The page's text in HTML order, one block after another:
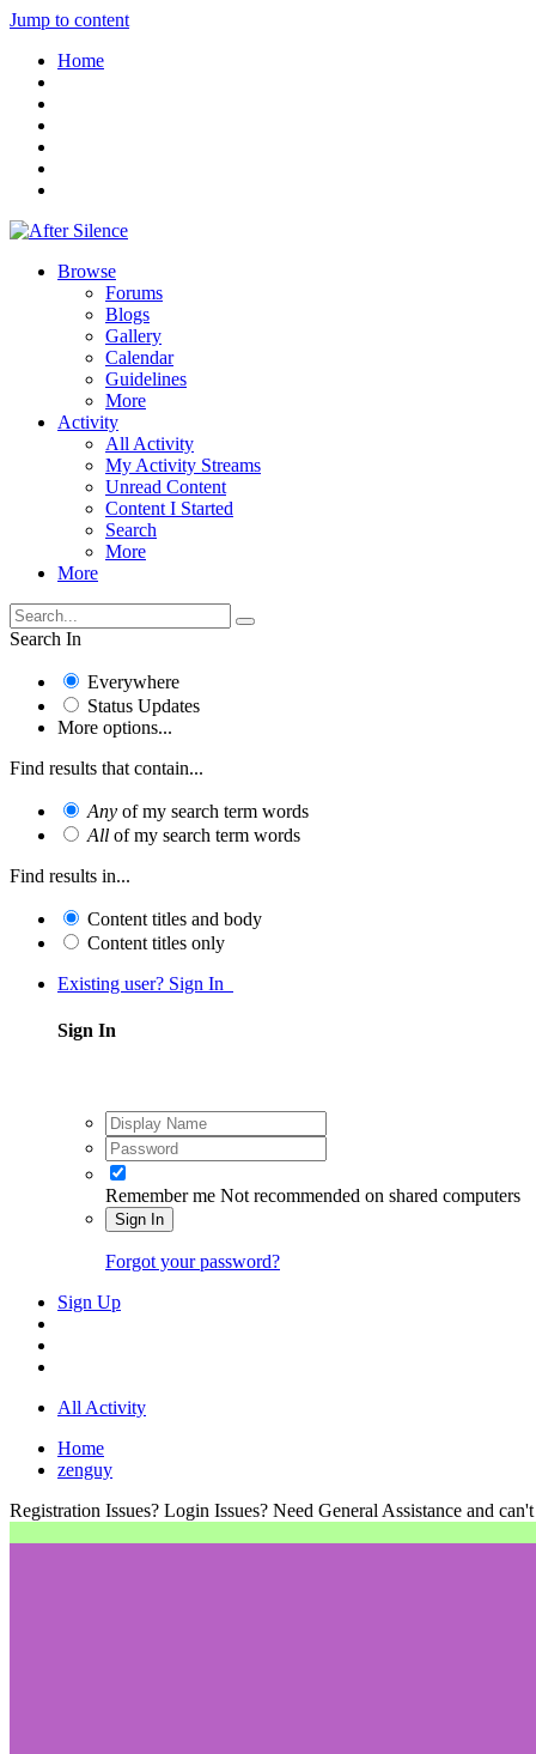
Jump to content
Home
Browse
Forums
Blogs
Gallery
Calendar
Guidelines
More
Activity
All Activity
My Activity Streams
Unread Content
Content I Started
Search
More
More
Search In
Everywhere
Status Updates
More options...
Find results that contain...
Any of my search term words
All of my search term words
Find results in...
Content titles and body
Content titles only
Existing user? Sign In
Sign In
Remember me Not recommended on shared computers
Sign In
Forgot your password?
Sign Up
All Activity
Home
zenguy
Registration Issues? Login Issues? Need General Assistance and